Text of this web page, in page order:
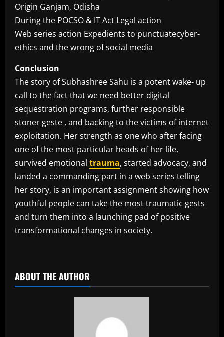
Origin Ganjam, Odisha
During the POCSO & IT Act Legal action
Web series action Expedients to punctuatecyber-
ethics and the wrong of social media
Conclusion
The story of Subhashree Sahu is a potent wake- up
call to the fact that we need better digital
sequestration programs, further responsible
stoner geste , and backing to the victims of internet
exploitation. Her strength as one who after facing
one of the most particular heads of her life,
survived emotional trauma, started advocacy, and
landed a commanding part in a web series telling
her story, is an important assignment showing how
youthful people can take the most traumatic gests
and turn them into a launching pad of positive
transformational changes in society.
ABOUT THE AUTHOR